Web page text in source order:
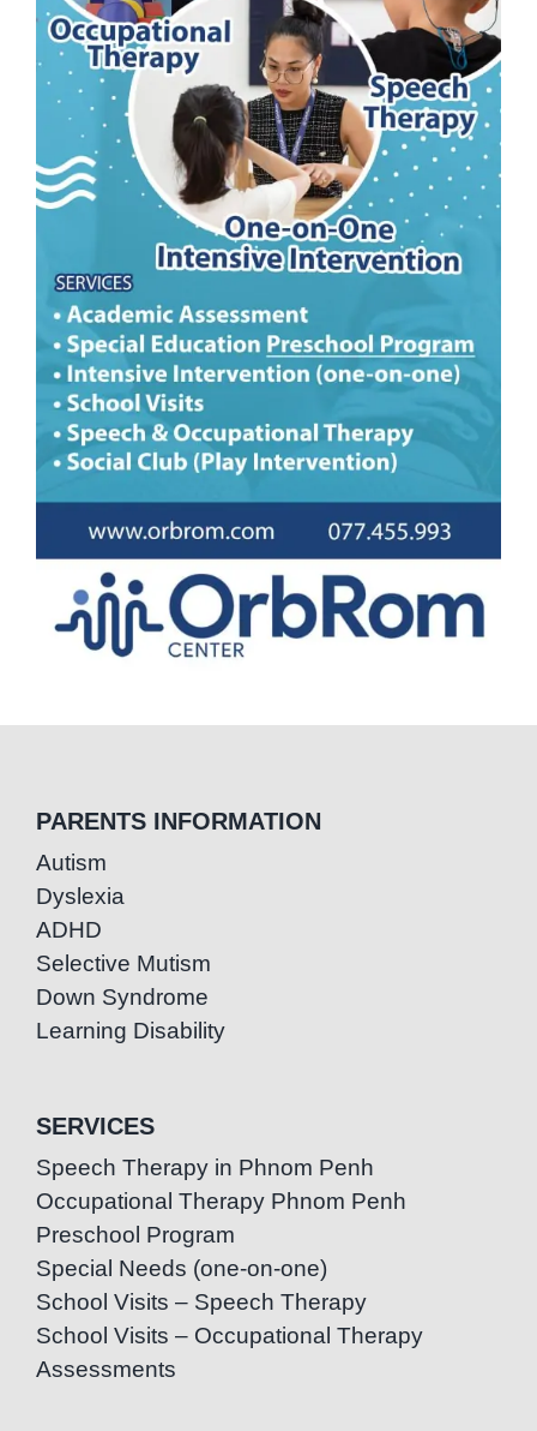
PARENTS INFORMATION
Autism
Dyslexia
ADHD
Selective Mutism
Down Syndrome
Learning Disability
SERVICES
Speech Therapy in Phnom Penh
Occupational Therapy Phnom Penh
Preschool Program
Special Needs (one-on-one)
School Visits – Speech Therapy
School Visits – Occupational Therapy
Assessments